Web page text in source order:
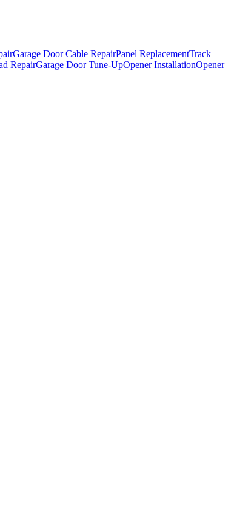
Garage Door Cable RepairPanel ReplacementTrack
RepairGarage Door Tune-UpOpener InstallationOpener